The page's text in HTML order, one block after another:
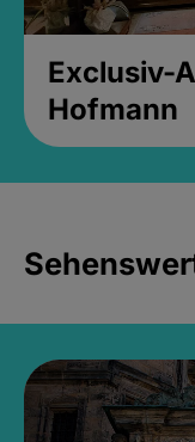
Exclusiv-
Hofmann